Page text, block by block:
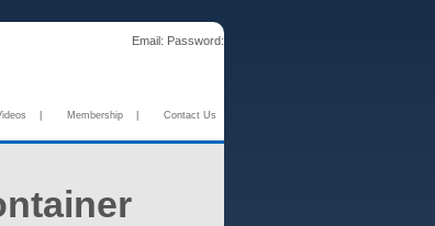
Email: Password:
Contact Us
Membership